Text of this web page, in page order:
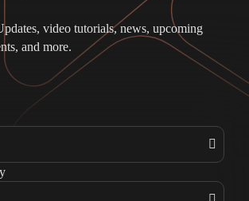
video tutorials, news, upcoming
and more.